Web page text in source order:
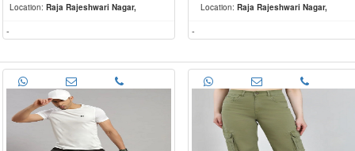
Location: Raja Rajeshwari Nagar,
-
Location: Raja Rajeshwari Nagar,
-